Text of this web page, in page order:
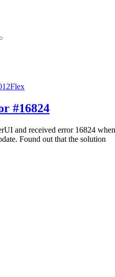
Flex
#16824
and received error 16824 when
Found out that the solution